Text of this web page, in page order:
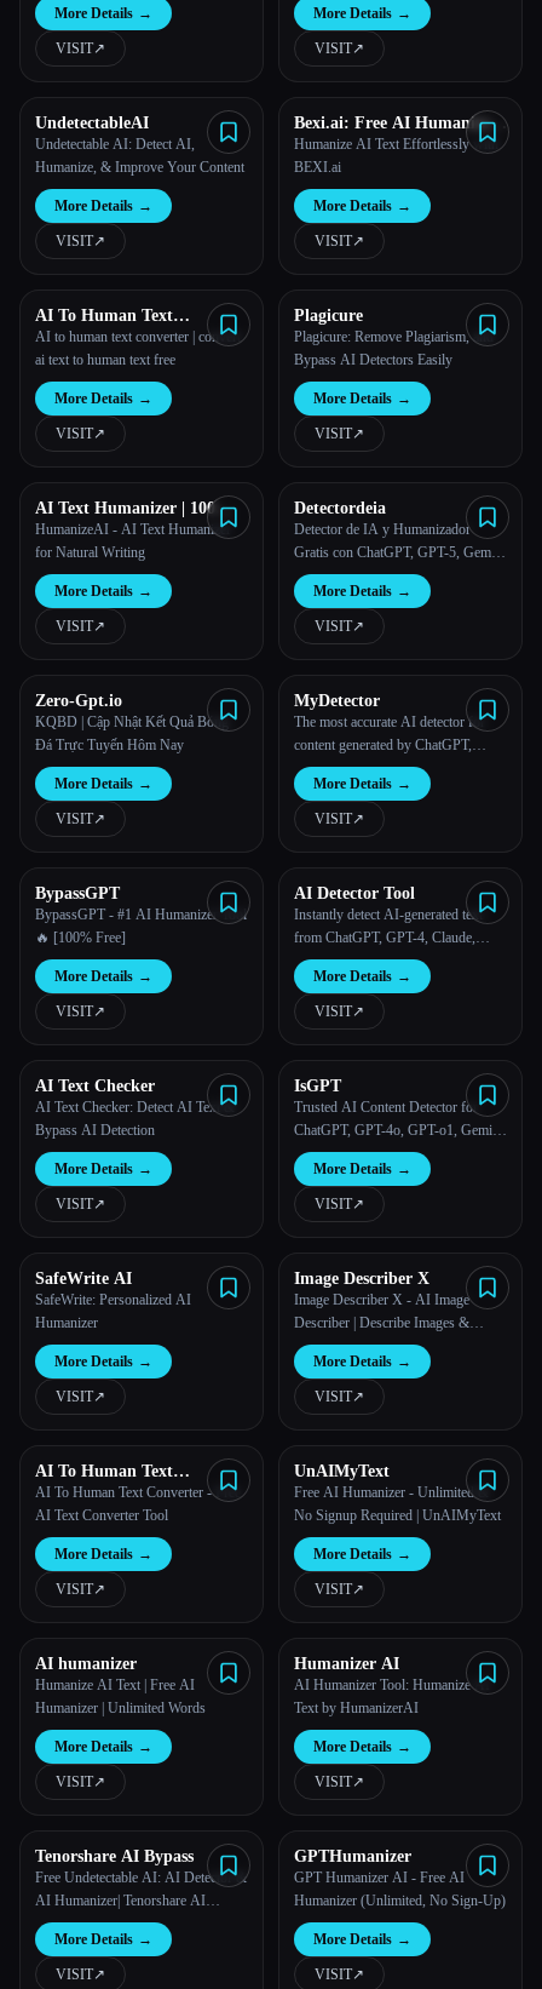
More Details →
VISIT↗︎
More Details →
VISIT↗︎
UndetectableAI
Undetectable AI: Detect AI,
Humanize, & Improve Your Content
More Details →
VISIT↗︎
Bexi.ai: Free AI Humanizer
and AI Detector
Humanize AI Text Effortlessly with
BEXI.ai
More Details →
VISIT↗︎
AI To Human Text
Converter
AI to human text converter | convert
ai text to human text free
More Details →
VISIT↗︎
Plagicure
Plagicure: Remove Plagiarism, and
Bypass AI Detectors Easily
More Details →
VISIT↗︎
AI Text Humanizer | 100%
Bypass AI Detection
HumanizeAI - AI Text Humanizer
for Natural Writing
More Details →
VISIT↗︎
Detectordeia
Detector de IA y Humanizador
Gratis con ChatGPT, GPT-5, Gemini
y Claude
More Details →
VISIT↗︎
Zero-Gpt.io
KQBD | Cập Nhật Kết Quả Bóng
Đá Trực Tuyến Hôm Nay
More Details →
VISIT↗︎
MyDetector
The most accurate AI detector for
content generated by ChatGPT,
Gemini, Claude, and other popular
AI writing/paraphrasing tools.
More Details →
VISIT↗︎
BypassGPT
BypassGPT - #1 AI Humanizer Tool
🔥 [100% Free]
More Details →
VISIT↗︎
AI Detector Tool
Instantly detect AI-generated text
from ChatGPT, GPT-4, Claude,
Gemini, and other popular models.
More Details →
VISIT↗︎
AI Text Checker
AI Text Checker: Detect AI Text &
Bypass AI Detection
More Details →
VISIT↗︎
IsGPT
Trusted AI Content Detector for
ChatGPT, GPT-4o, GPT-o1, Gemini,
Claude | IsGPT.org
More Details →
VISIT↗︎
SafeWrite AI
SafeWrite: Personalized AI
Humanizer
More Details →
VISIT↗︎
Image Describer X
Image Describer X - AI Image
Describer | Describe Images &
Photos with AI | Free Image
Description Generator
More Details →
VISIT↗︎
AI To Human Text
Converter Free
AI To Human Text Converter - Free
AI Text Converter Tool
More Details →
VISIT↗︎
UnAIMyText
Free AI Humanizer - Unlimited &
No Signup Required | UnAIMyText
More Details →
VISIT↗︎
AI humanizer
Humanize AI Text | Free AI
Humanizer | Unlimited Words
More Details →
VISIT↗︎
Humanizer AI
AI Humanizer Tool: Humanize AI
Text by HumanizerAI
More Details →
VISIT↗︎
Tenorshare AI Bypass
Free Undetectable AI: AI Detector &
AI Humanizer| Tenorshare AI
Bypass
More Details →
VISIT↗︎
GPTHumanizer
GPT Humanizer AI - Free AI
Humanizer (Unlimited, No Sign-Up)
More Details →
VISIT↗︎